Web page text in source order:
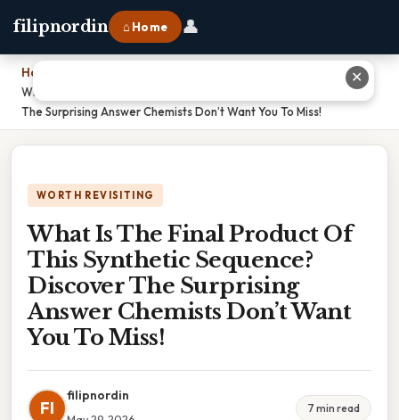
filipnordin ⌂ Home 👤
Home
What Is The Final Product Of This Synthetic Sequence? Discover
The Surprising Answer Chemists Don’t Want You To Miss!
WORTH REVISITING
What Is The Final Product Of
This Synthetic Sequence?
Discover The Surprising
Answer Chemists Don’t Want
You To Miss!
FI
filipnordin
7 min read
✕